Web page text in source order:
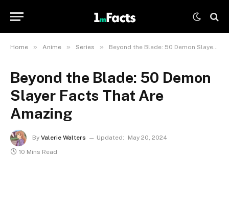
Home » Anime » Series » Beyond the Blade: 50 Demon Slayer Facts That Are Amazing
Beyond the Blade: 50 Demon
Slayer Facts That Are
Amazing
By Valerie Walters Updated:
May 20, 2024
10 Mins Read